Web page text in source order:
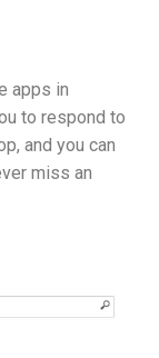
apps in
to respond to
and you can
miss an